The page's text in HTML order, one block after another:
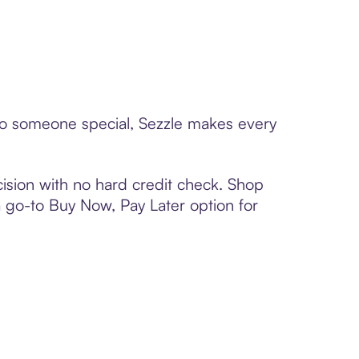
special, Sezzle makes every
with no hard credit check. Shop
to Buy Now, Pay Later option for